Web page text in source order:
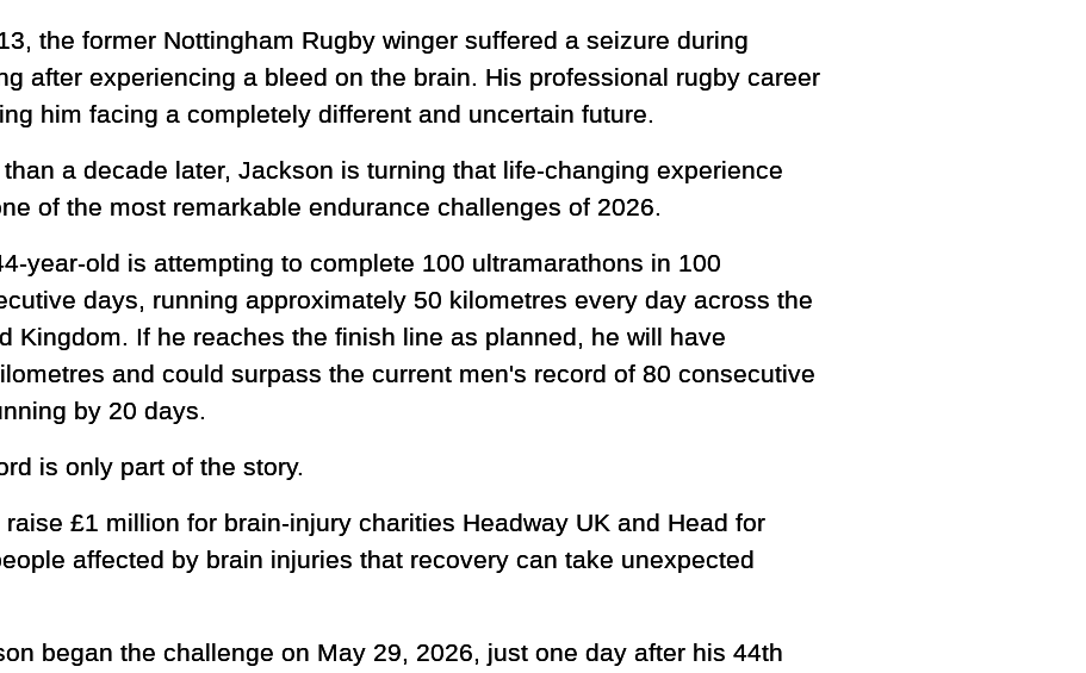
the former Nottingham Rugby winger suffered a seizure during
after experiencing a bleed on the brain. His professional rugby career
him facing a completely different and uncertain future.
a decade later, Jackson is turning that life-changing experience
of the most remarkable endurance challenges of 2026.
year-old is attempting to complete 100 ultramarathons in 100
days, running approximately 50 kilometres every day across the
Kingdom. If he reaches the finish line as planned, he will have
and could surpass the current men's record of 80 consecutive
by 20 days.
is only part of the story.
£1 million for brain-injury charities Headway UK and Head for
affected by brain injuries that recovery can take unexpected
began the challenge on May 29, 2026, just one day after his 44th